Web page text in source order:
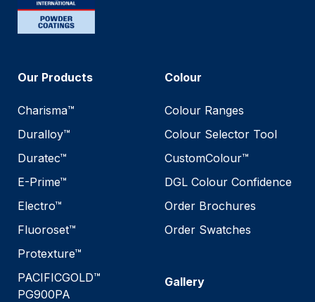
Our Products
Charisma™
Duralloy™
Duratec™
E-Prime™
Electro™
Fluoroset™
Protexture™
PACIFICGOLD™
PG900PA
Colour
Colour Ranges
Colour Selector Tool
CustomColour™
DGL Colour Confidence
Order Brochures
Order Swatches
Gallery